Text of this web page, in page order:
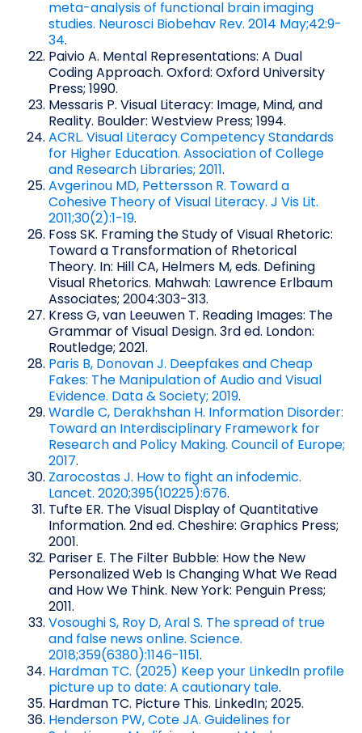
meta-analysis of functional brain imaging
studies. Neurosci Biobehav Rev. 2014 May;42:9-
34.
Paivio A. Mental Representations: A Dual
Coding Approach. Oxford: Oxford University
Press; 1990.
Messaris P. Visual Literacy: Image, Mind, and
Reality. Boulder: Westview Press; 1994.
ACRL. Visual Literacy Competency Standards
for Higher Education. Association of College
and Research Libraries; 2011.
Avgerinou MD, Pettersson R. Toward a
Cohesive Theory of Visual Literacy. J Vis Lit.
2011;30(2):1-19.
Foss SK. Framing the Study of Visual Rhetoric:
Toward a Transformation of Rhetorical
Theory. In: Hill CA, Helmers M, eds. Defining
Visual Rhetorics. Mahwah: Lawrence Erlbaum
Associates; 2004:303-313.
Kress G, van Leeuwen T. Reading Images: The
Grammar of Visual Design. 3rd ed. London:
Routledge; 2021.
Paris B, Donovan J. Deepfakes and Cheap
Fakes: The Manipulation of Audio and Visual
Evidence. Data & Society; 2019.
Wardle C, Derakhshan H. Information Disorder:
Toward an Interdisciplinary Framework for
Research and Policy Making. Council of Europe;
2017.
Zarocostas J. How to fight an infodemic.
Lancet. 2020;395(10225):676.
Tufte ER. The Visual Display of Quantitative
Information. 2nd ed. Cheshire: Graphics Press;
2001.
Pariser E. The Filter Bubble: How the New
Personalized Web Is Changing What We Read
and How We Think. New York: Penguin Press;
2011.
Vosoughi S, Roy D, Aral S. The spread of true
and false news online. Science.
2018;359(6380):1146-1151.
Hardman TC. (2025) Keep your LinkedIn profile
picture up to date: A cautionary tale.
Hardman TC. Picture This. LinkedIn; 2025.
Henderson PW, Cote JA. Guidelines for